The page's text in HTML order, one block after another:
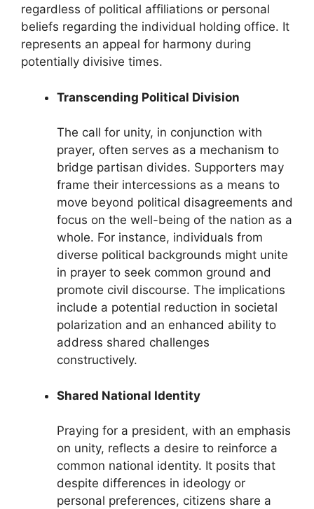
regardless of political affiliations or personal
beliefs regarding the individual holding office. It
represents an appeal for harmony during
potentially divisive times.
Transcending Political Division
The call for unity, in conjunction with
prayer, often serves as a mechanism to
bridge partisan divides. Supporters may
frame their intercessions as a means to
move beyond political disagreements and
focus on the well-being of the nation as a
whole. For instance, individuals from
diverse political backgrounds might unite
in prayer to seek common ground and
promote civil discourse. The implications
include a potential reduction in societal
polarization and an enhanced ability to
address shared challenges
constructively.
Shared National Identity
Praying for a president, with an emphasis
on unity, reflects a desire to reinforce a
common national identity. It posits that
despite differences in ideology or
personal preferences, citizens share a